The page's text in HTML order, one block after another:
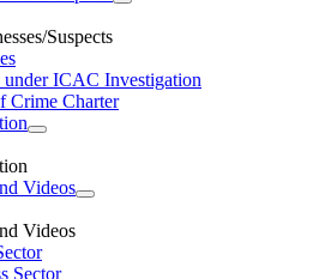
Suspects
under ICAC Investigation
Crime Charter
Videos
Videos
Sector